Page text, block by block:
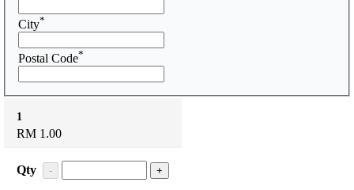
City*
Postal Code*
1
RM 1.00
Qty - +